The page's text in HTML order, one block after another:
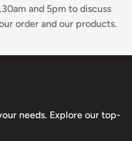
and 5pm to discuss
order and our products.
needs. Explore our top-